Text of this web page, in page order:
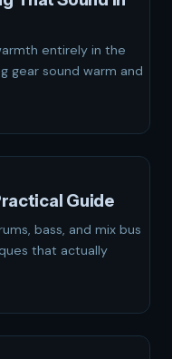
entirely in the
gear sound warm and
Guide
bass, and mix bus
that actually